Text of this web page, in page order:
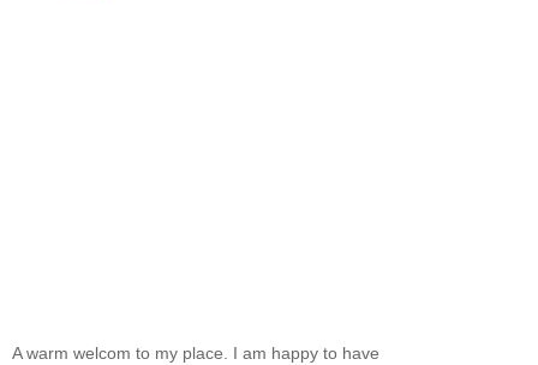
A warm welcom to my place. I am happy to have